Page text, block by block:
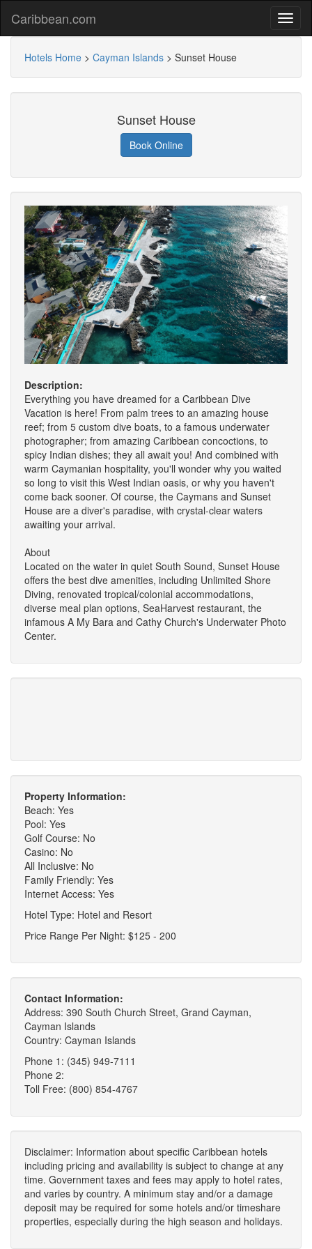
Caribbean.com
Hotels Home > Cayman Islands > Sunset House
Sunset House
Book Online
Description:
Everything you have dreamed for a Caribbean Dive
Vacation is here! From palm trees to an amazing house
reef; from 5 custom dive boats, to a famous underwater
photographer; from amazing Caribbean concoctions, to
spicy Indian dishes; they all await you! And combined with
warm Caymanian hospitality, you'll wonder why you waited
so long to visit this West Indian oasis, or why you haven't
come back sooner. Of course, the Caymans and Sunset
House are a diver's paradise, with crystal-clear waters
awaiting your arrival.
About
Located on the water in quiet South Sound, Sunset House
offers the best dive amenities, including Unlimited Shore
Diving, renovated tropical/colonial accommodations,
diverse meal plan options, SeaHarvest restaurant, the
infamous A My Bara and Cathy Church's Underwater Photo
Center.
Property Information:
Beach: Yes
Pool: Yes
Golf Course: No
Casino: No
All Inclusive: No
Family Friendly: Yes
Internet Access: Yes
Hotel Type: Hotel and Resort
Price Range Per Night: $125 - 200
Contact Information:
Address: 390 South Church Street, Grand Cayman,
Cayman Islands
Country: Cayman Islands
Phone 1: (345) 949-7111
Phone 2:
Toll Free: (800) 854-4767
Disclaimer: Information about specific Caribbean hotels
including pricing and availability is subject to change at any
time. Government taxes and fees may apply to hotel rates,
and varies by country. A minimum stay and/or a damage
deposit may be required for some hotels and/or timeshare
properties, especially during the high season and holidays.